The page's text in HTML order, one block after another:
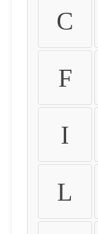
C
F
I
L